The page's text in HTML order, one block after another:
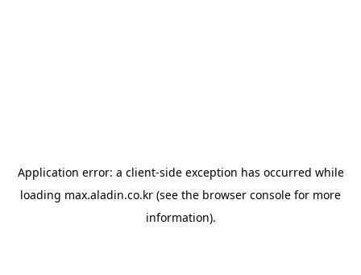
Application error: a client-side exception has occurred while
loading max.aladin.co.kr (see the browser console for more
information).